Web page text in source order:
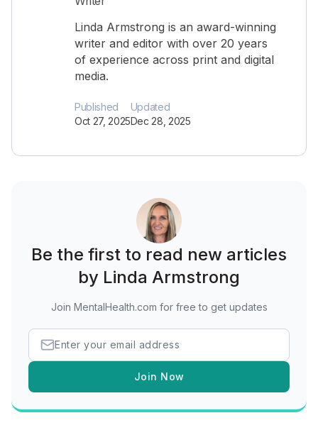
Linda Armstrong is an award-winning
writer and editor with over 20 years
of experience across print and digital
media.
Published
Oct 27, 2025
Updated
Dec 28, 2025
Be the first to read new articles
by Linda Armstrong
Join MentalHealth.com for free to get updates
Join Now